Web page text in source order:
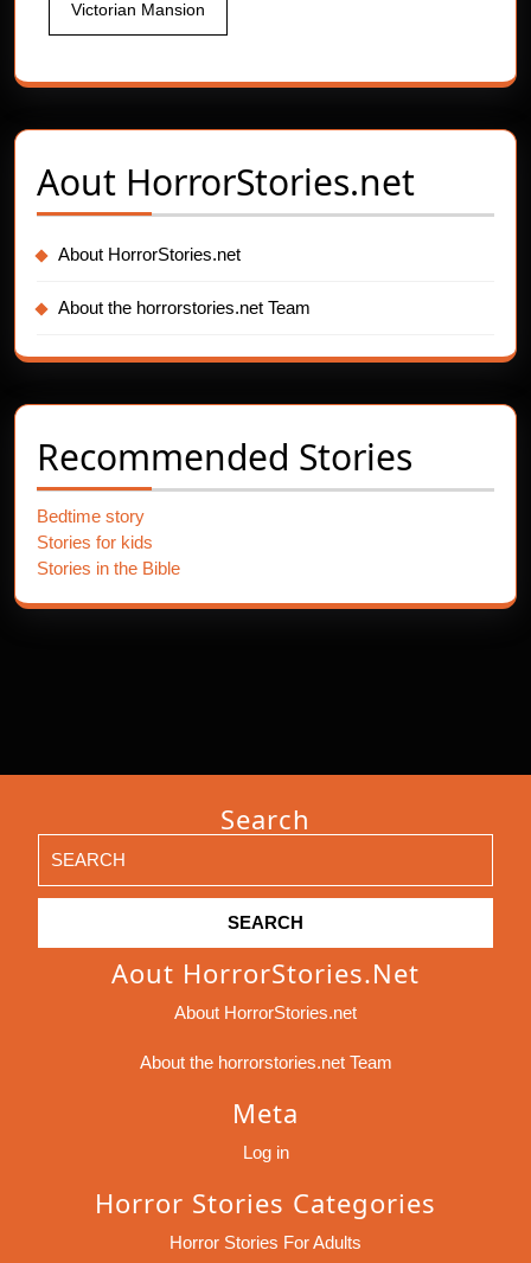
Victorian Mansion
Aout HorrorStories.net
About HorrorStories.net
About the horrorstories.net Team
Recommended Stories
Bedtime story
Stories for kids
Stories in the Bible
Search
for:
Aout HorrorStories.net
About HorrorStories.net
About the horrorstories.net Team
Meta
Log in
Horror Stories Categories
Horror Stories For Adults